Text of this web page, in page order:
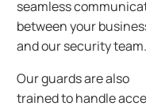
seamless
between your
and our security team.
Our guards are also
trained to handle